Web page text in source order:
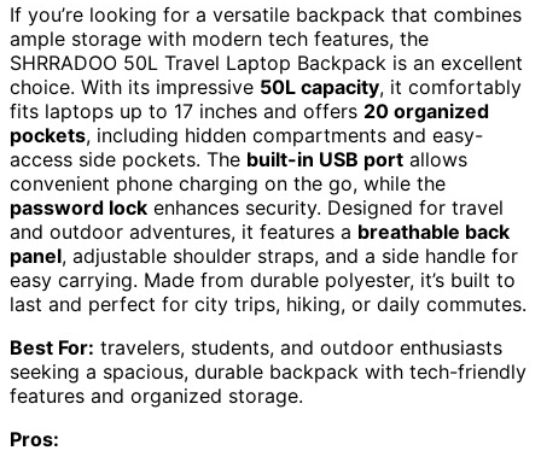
If you’re looking for a versatile backpack that combines
ample storage with modern tech features, the
SHRRADOO 50L Travel Laptop Backpack is an excellent
choice. With its impressive 50L capacity, it comfortably
fits laptops up to 17 inches and offers 20 organized
pockets, including hidden compartments and easy-
access side pockets. The built-in USB port allows
convenient phone charging on the go, while the
password lock enhances security. Designed for travel
and outdoor adventures, it features a breathable back
panel, adjustable shoulder straps, and a side handle for
easy carrying. Made from durable polyester, it’s built to
last and perfect for city trips, hiking, or daily commutes.
Best For: travelers, students, and outdoor enthusiasts
seeking a spacious, durable backpack with tech-friendly
features and organized storage.
Pros: